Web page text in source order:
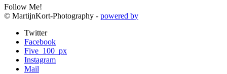
Follow Me!
© MartijnKort-Photography - powered by
Twitter
Facebook
Five_100_px
Instagram
Mail